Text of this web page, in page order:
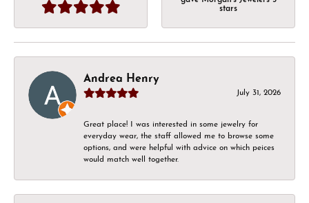
stars
Andrea Henry
July 31, 2026
Great place! I was interested in some jewelry for
everyday wear, the staff allowed me to browse some
options, and were helpful with advice on which peices
would match well together.